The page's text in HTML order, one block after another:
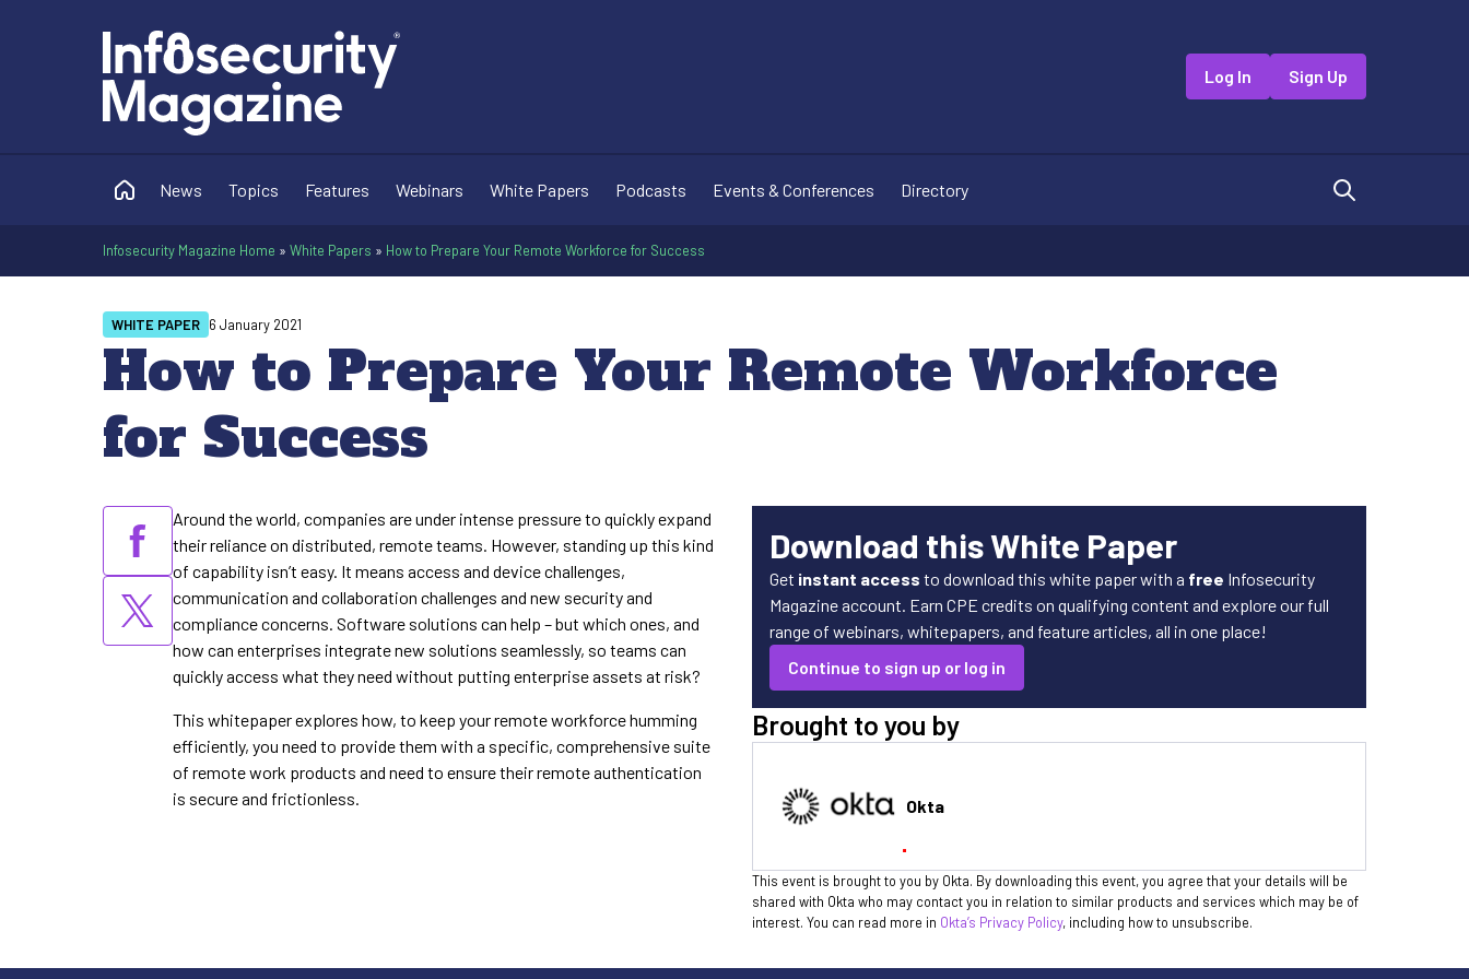
Log In Sign Up
News Topics Features Webinars White Papers Podcasts Events & Conferences Directory
Infosecurity Magazine Home » White Papers » How to Prepare Your Remote Workforce for Success
How to Prepare Your Remote Workforce
for Success
WHITE PAPER 6 January 2021
Download this White Paper
Get instant access to download this white paper with a free Infosecurity
Magazine account. Earn CPE credits on qualifying content and explore our full
range of webinars, whitepapers, and feature articles, all in one place!
Continue to sign up or log in
Brought to you by
Okta
This event is brought to you by Okta. By downloading this event, you agree that your details will be
shared with Okta who may contact you in relation to similar products and services which may be of
interest. You can read more in Okta’s Privacy Policy, including how to unsubscribe.
Around the world, companies are under intense pressure to quickly expand
their reliance on distributed, remote teams. However, standing up this kind
of capability isn’t easy. It means access and device challenges,
communication and collaboration challenges and new security and
compliance concerns. Software solutions can help – but which ones, and
how can enterprises integrate new solutions seamlessly, so teams can
quickly access what they need without putting enterprise assets at risk?
This whitepaper explores how, to keep your remote workforce humming
efficiently, you need to provide them with a specific, comprehensive suite
of remote work products and need to ensure their remote authentication
is secure and frictionless.